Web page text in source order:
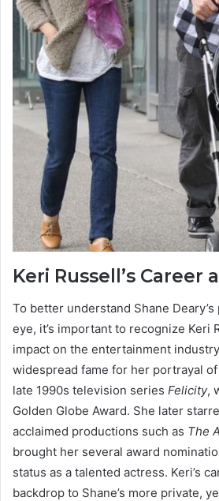
Keri Russell’s Career
To better understand Shane
eye, it’s important to recognize Keri
impact on the entertainment
widespread fame for her portrayal
late 1990s television series Felicity,
Golden Globe Award. She later
acclaimed productions such as The
brought her several award
status as a talented actress. Keri’s
backdrop to Shane’s more private,